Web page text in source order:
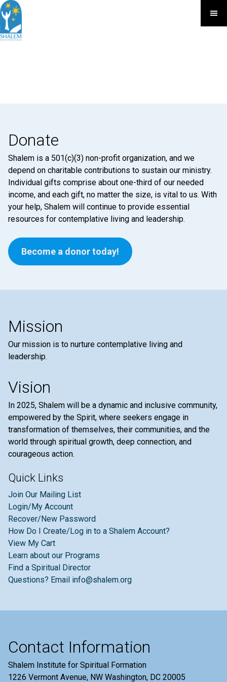
Donate
Shalem is a 501(c)(3) non-profit organization, and we
depend on charitable contributions to sustain our ministry.
Individual gifts comprise about one-third of our needed
income, and each gift, no matter the size, is vital to us. With
your help, Shalem will continue to provide essential
resources for contemplative living and leadership.
Become a donor today!
Mission
Our mission is to nurture contemplative living and
leadership.
Vision
In 2025, Shalem will be a dynamic and inclusive community,
empowered by the Spirit, where seekers engage in
transformation of themselves, their communities, and the
world through spiritual growth, deep connection, and
courageous action.
Quick Links
Join Our Mailing List
Login/My Account
Recover/New Password
How Do I Create/Log in to a Shalem Account?
View My Cart
Learn about our Programs
Find a Spiritual Director
Questions? Email info@shalem.org
Contact Information
Shalem Institute for Spiritual Formation
1226 Vermont Avenue, NW Washington, DC 20005